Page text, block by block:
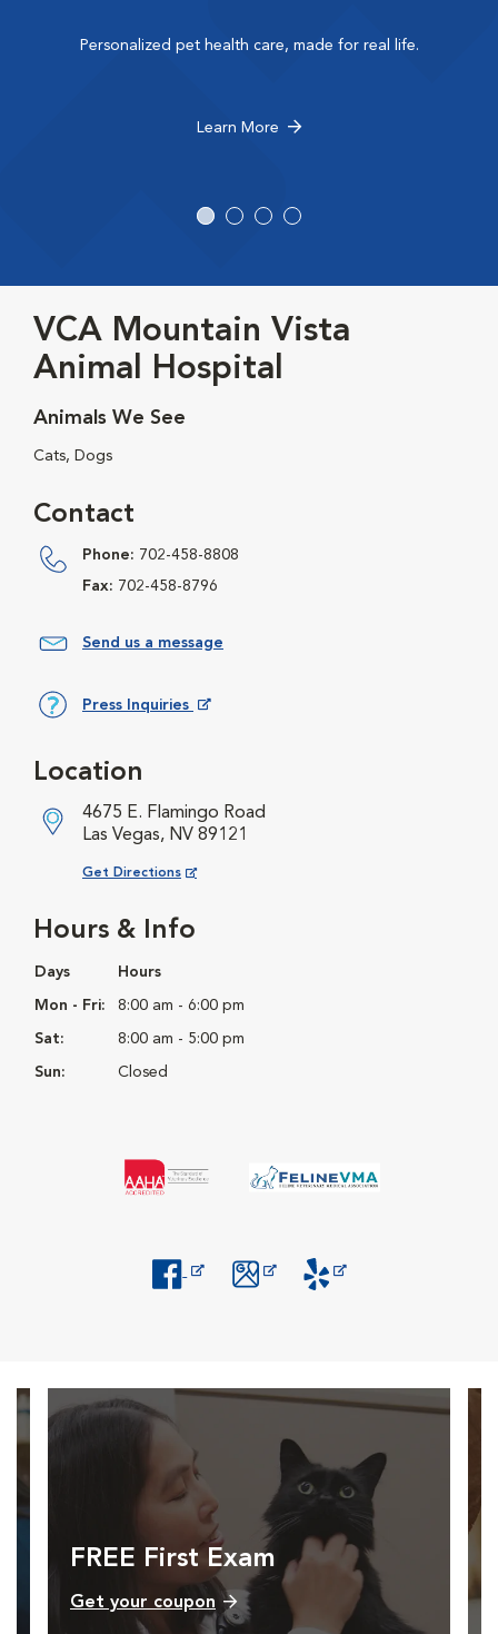
Personalized pet health care, made for real life.
Learn More
VCA Mountain Vista
Animal Hospital
Animals We See
Cats, Dogs
Contact
Phone: 702-458-8808
Fax: 702-458-8796
Send us a message
Press Inquiries
Hours & Info
Days Hours
Mon - Fri: 8:00 am - 6:00 pm
Sat: 8:00 am - 5:00 pm
Sun: Closed
Location
4675 E. Flamingo Road
Las Vegas, NV 89121
Get Directions
Opens in New Window
FREE First Exam
Get your coupon